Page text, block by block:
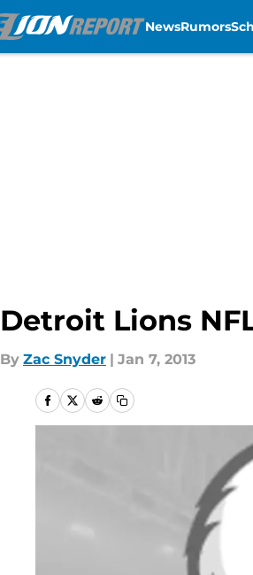
NewsRumors
Detroit Lions
By Zac Snyder | Jan 7, 2013